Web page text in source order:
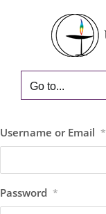
Go to...
Username or Email *
Password *